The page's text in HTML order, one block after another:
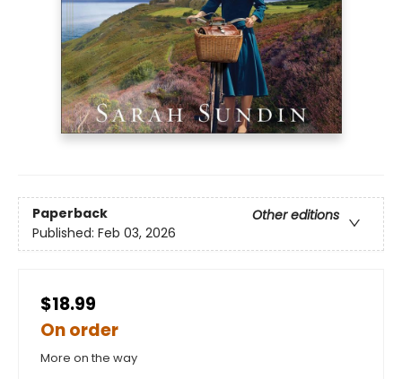
Paperback
Other editions
Published: Feb 03, 2026
$18.99
On order
More on the way